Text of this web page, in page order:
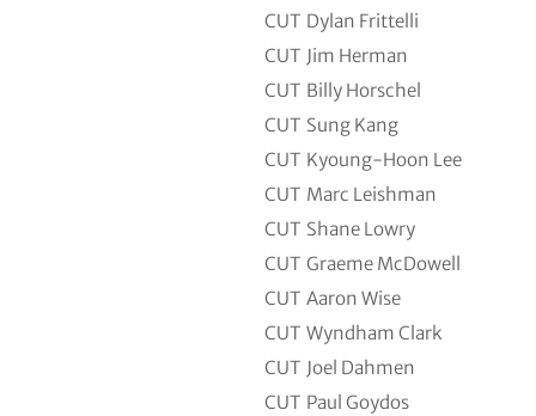
CUT Dylan Frittelli
CUT Jim Herman
CUT Billy Horschel
CUT Sung Kang
CUT Kyoung-Hoon Lee
CUT Marc Leishman
CUT Shane Lowry
CUT Graeme McDowell
CUT Aaron Wise
CUT Wyndham Clark
CUT Joel Dahmen
CUT Paul Goydos